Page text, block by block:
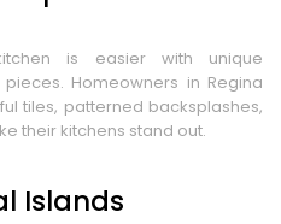
is easier with unique
Homeowners in Regina
tiles, patterned backsplashes,
their kitchens stand out.
Islands